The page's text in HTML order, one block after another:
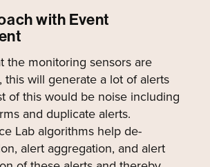
with Event
the monitoring sensors are
this will generate a lot of alerts
of this would be noise including
and duplicate alerts.
Lab algorithms help de-
alert aggregation, and alert